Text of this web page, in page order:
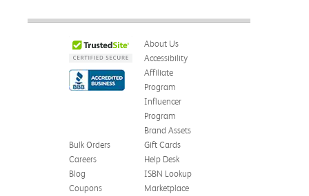
About Us
Accessibility
Affiliate
Program
Influencer
Program
Brand Assets
Bulk Orders
Careers
Blog
Coupons
Gift Cards
Help Desk
ISBN Lookup
Marketplace